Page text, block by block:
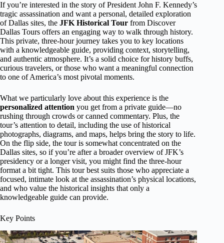
If you’re interested in the story of President John F. Kennedy’s
tragic assassination and want a personal, detailed exploration
of Dallas sites, the JFK Historical Tour from Discover
Dallas Tours offers an engaging way to walk through history.
This private, three-hour journey takes you to key locations
with a knowledgeable guide, providing context, storytelling,
and authentic atmosphere. It’s a solid choice for history buffs,
curious travelers, or those who want a meaningful connection
to one of America’s most pivotal moments.
What we particularly love about this experience is the
personalized attention you get from a private guide—no
rushing through crowds or canned commentary. Plus, the
tour’s attention to detail, including the use of historical
photographs, diagrams, and maps, helps bring the story to life.
On the flip side, the tour is somewhat concentrated on the
Dallas sites, so if you’re after a broader overview of JFK’s
presidency or a longer visit, you might find the three-hour
format a bit tight. This tour best suits those who appreciate a
focused, intimate look at the assassination’s physical locations,
and who value the historical insights that only a
knowledgeable guide can provide.
Key Points